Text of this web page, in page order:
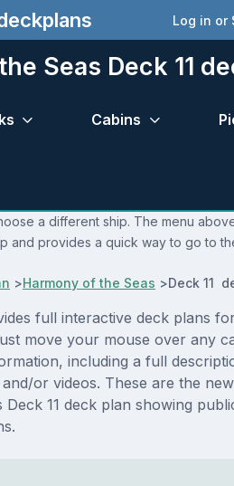
Log in or
Seas Deck 11
Cabins
a different ship. The menu
and provides a quick way to go to
>Harmony of the Seas >Deck 11
full interactive deck plans
move your mouse over any
including a full
or videos. These are the
11 deck plan showing